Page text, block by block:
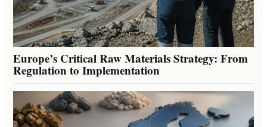
Europe’s Critical Raw Materials Strategy: From
Regulation to Implementation